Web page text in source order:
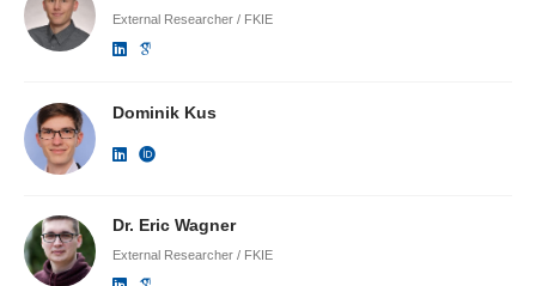
External Researcher / FKIE
Dominik Kus
Dr. Eric Wagner
External Researcher / FKIE